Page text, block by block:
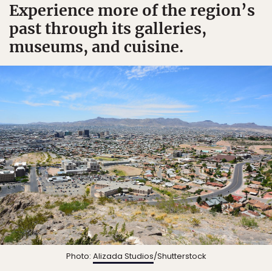
Experience more of the region’s
past through its galleries,
museums, and cuisine.
Photo: Alizada Studios/Shutterstock